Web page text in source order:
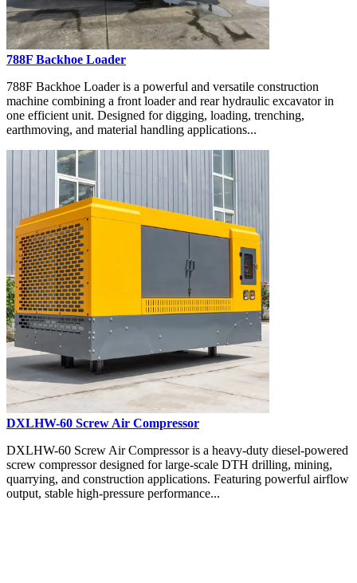
788F Backhoe Loader
788F Backhoe Loader is a powerful and versatile construction
machine combining a front loader and rear hydraulic excavator in
one efficient unit. Designed for digging, loading, trenching,
earthmoving, and material handling applications...
DXLHW-60 Screw Air Compressor
DXLHW-60 Screw Air Compressor is a heavy-duty diesel-powered
screw compressor designed for large-scale DTH drilling, mining,
quarrying, and construction applications. Featuring powerful airflow
output, stable high-pressure performance...